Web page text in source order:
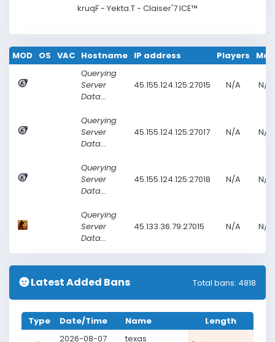
kruqF - Yekta.T - Claiser'7 ICE™
MOD OS VAC Hostname IP address Players
Map
Querying
Server
Data...
45.155.124.125:27015 N/A N/A
Querying
Server
Data...
45.155.124.125:27017 N/A N/A
Querying
Server
Data...
45.155.124.125:27018 N/A N/A
Querying
Server
Data...
45.133.36.79:27015 N/A N/A
Latest Added Bans Total bans: 4818
Type Date/Time Name
Length
2026-08-07
texas